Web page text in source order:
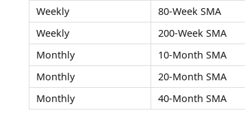
Weekly
80-Week SMA
Weekly
200-Week SMA
Monthly
10-Month SMA
Monthly
20-Month SMA
Monthly
40-Month SMA